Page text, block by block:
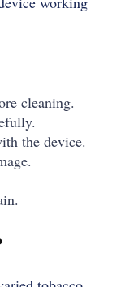
cleaning.
the device.